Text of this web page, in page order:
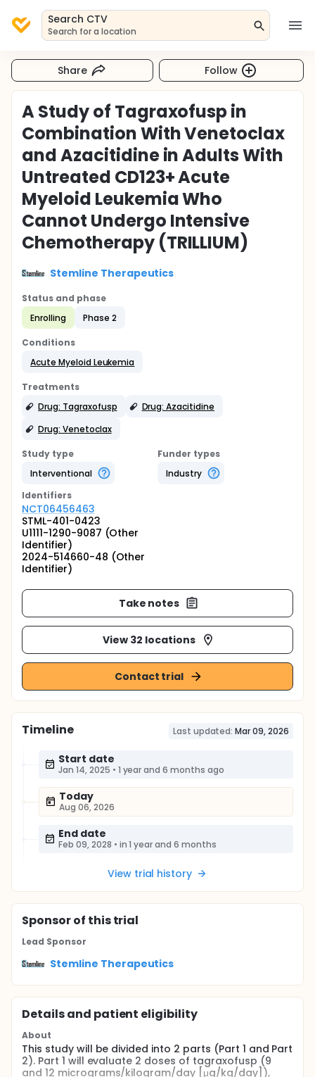
Search CTV
Search for a location
Share Follow
A Study of Tagraxofusp in
Combination With Venetoclax
and Azacitidine in Adults With
Untreated CD123+ Acute
Myeloid Leukemia Who
Cannot Undergo Intensive
Chemotherapy (TRILLIUM)
Stemline Therapeutics
Status and phase
Enrolling
Phase 2
Conditions
Acute Myeloid Leukemia
Treatments
Drug: Tagraxofusp
Drug: Azacitidine
Drug: Venetoclax
Study type
Interventional
Funder types
Industry
Identifiers
NCT06456463
STML-401-0423
U1111-1290-9087 (Other
Identifier)
2024-514660-48 (Other
Identifier)
Take notes
View 32 locations
Contact trial
Timeline Last updated: Mar 09, 2026
Start date
Jan 14, 2025 • 1 year and 6 months ago
Today
Aug 06, 2026
End date
Feb 09, 2028 • in 1 year and 6 months
View trial history
Sponsorof this trial
Lead Sponsor
Stemline Therapeutics
Details and patient eligibility
About
This study will be divided into 2 parts (Part 1 and Part
2). Part 1 will evaluate 2 doses of tagraxofusp (9
and 12 micrograms/kilogram/day [μg/kg/day]),